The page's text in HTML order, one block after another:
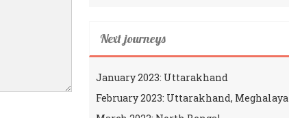
Next journeys
January 2023: Uttarakhand
February 2023: Uttarakhand, Meghalaya